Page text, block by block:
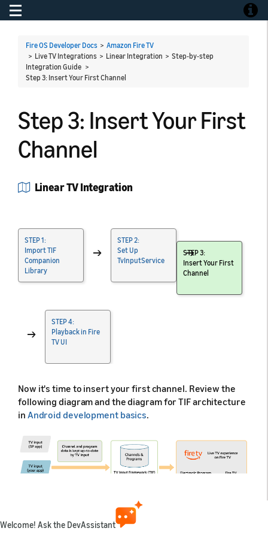
Toggle navigation
Fire OS Developer Docs > Amazon Fire TV
> Live TV Integrations > Linear Integration > Step-by-step
Integration Guide >
Step 3: Insert Your First Channel
Step 3: Insert Your First
Channel
Linear TV Integration
STEP 1:
Import TIF
Companion
Library
→
STEP 2:
Set Up
TvInputService
→
STEP 3:
Insert Your First
Channel
→
STEP 4:
Playback in Fire
TV UI
Now it's time to insert your first channel. Review the
following diagram and the diagram for TIF architecture
in Android development basics.
Welcome! Ask the DevAssistant